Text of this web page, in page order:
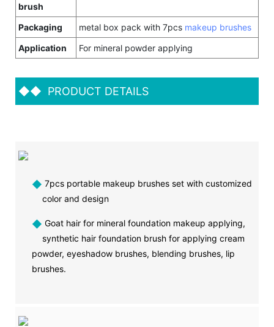
brush
Packaging metal box pack with 7pcs makeup brushes
Application
For mineral powder applying
◆◆ PRODUCT DETAILS
◆ 7pcs portable makeup brushes set with customized
color and design
◆ Goat hair for mineral foundation makeup applying,
synthetic hair foundation brush for applying cream
powder, eyeshadow brushes, blending brushes, lip
brushes.